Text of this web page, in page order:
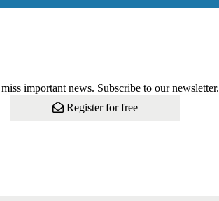
important news. Subscribe to our newsletter.
Register for free